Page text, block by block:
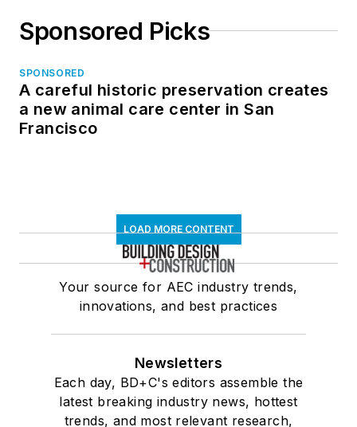
Sponsored Picks
SPONSORED
A careful historic preservation creates
a new animal care center in San
Francisco
LOAD MORE CONTENT
Your source for AEC industry trends,
innovations, and best practices
Newsletters
Each day, BD+C's editors assemble the
latest breaking industry news, hottest
trends, and most relevant research,